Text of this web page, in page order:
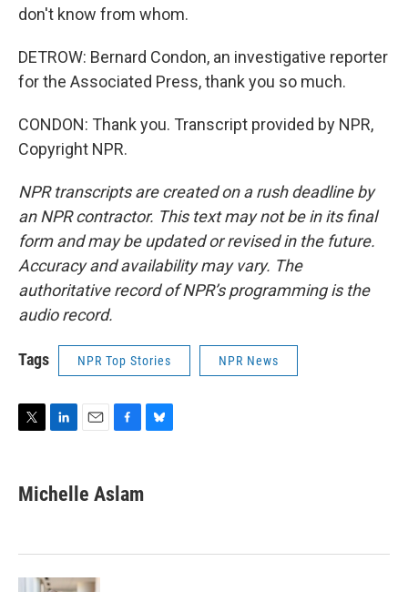
don't know from whom.
DETROW: Bernard Condon, an investigative reporter
for the Associated Press, thank you so much.
CONDON: Thank you. Transcript provided by NPR,
Copyright NPR.
NPR transcripts are created on a rush deadline by
an NPR contractor. This text may not be in its final
form and may be updated or revised in the future.
Accuracy and availability may vary. The
authoritative record of NPR’s programming is the
audio record.
Tags NPR Top Stories NPR News
t
t
k
e
n
i
l
e
b
k
Michelle Aslam